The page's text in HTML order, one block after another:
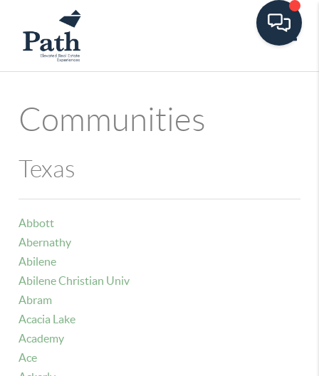
Communities
Texas
Abbott
Abernathy
Abilene
Abilene Christian Univ
Abram
Acacia Lake
Academy
Ace